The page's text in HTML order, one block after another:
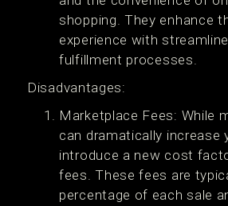
shopping. They enhance
experience with
fulfillment processes.
Disadvantages:
Marketplace Fees: While
can dramatically increase
introduce a new cost
fees. These fees are
percentage of each sale